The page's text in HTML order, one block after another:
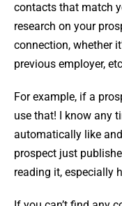
contacts that match
research on your
connection, whether
previous employer,
For example, if a
use that! I know any
automatically like
prospect just
reading it, especially